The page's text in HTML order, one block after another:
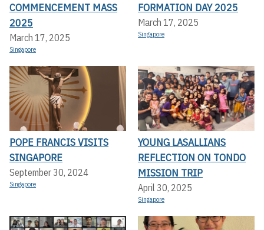
COMMENCEMENT MASS
2025
March 17, 2025
Singapore
FORMATION DAY 2025
March 17, 2025
Singapore
POPE FRANCIS VISITS
SINGAPORE
September 30, 2024
Singapore
YOUNG LASALLIANS
REFLECTION ON TONDO
MISSION TRIP
April 30, 2025
Singapore